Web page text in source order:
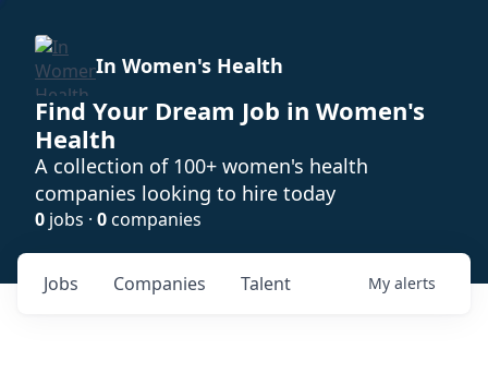
In Women's Health
Find Your Dream Job in Women's
Health
A collection of 100+ women's health
companies looking to hire today
0 jobs · 0companies
Jobs Companies Talent My alerts